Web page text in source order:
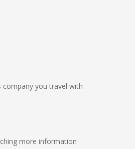
company you travel with
more information